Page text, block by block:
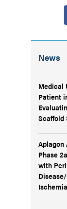
News
Medical
Patient
Scaffold
Aplagon
Phase
with
Ischemia